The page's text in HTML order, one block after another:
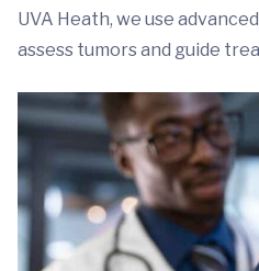
UVA Heath, we use
assess tumors and guide